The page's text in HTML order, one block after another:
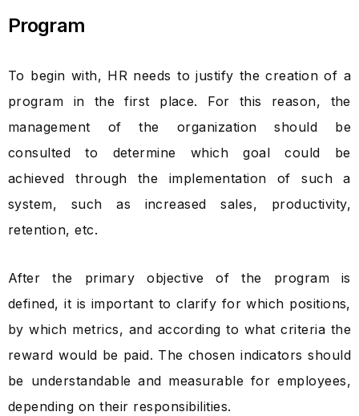
Program
To begin with, HR needs to justify the creation of a
program in the first place. For this reason, the
management of the organization should be
consulted to determine which goal could be
achieved through the implementation of such a
system, such as increased sales, productivity,
retention, etc.
After the primary objective of the program is
defined, it is important to clarify for which positions,
by which metrics, and according to what criteria the
reward would be paid. The chosen indicators should
be understandable and measurable for employees,
depending on their responsibilities.